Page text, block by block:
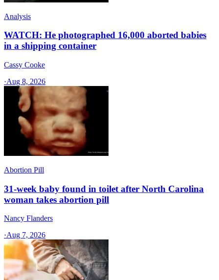
Analysis
WATCH: He photographed 16,000 aborted babies
in a shipping container
Cassy Cooke
·Aug 8, 2026
Abortion Pill
31-week baby found in toilet after North Carolina
woman takes abortion pill
Nancy Flanders
·Aug 7, 2026